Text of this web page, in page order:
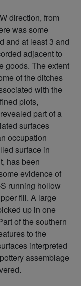
direction, from
was some
and at least 3 and
adjacent to
goods. The extent
of the ditches
with the
plots,
part of a
surfaces
occupation
surface in
has been
evidence of
running hollow
fill. A large
up in one
of the southern
to the
interpreted
assemblage